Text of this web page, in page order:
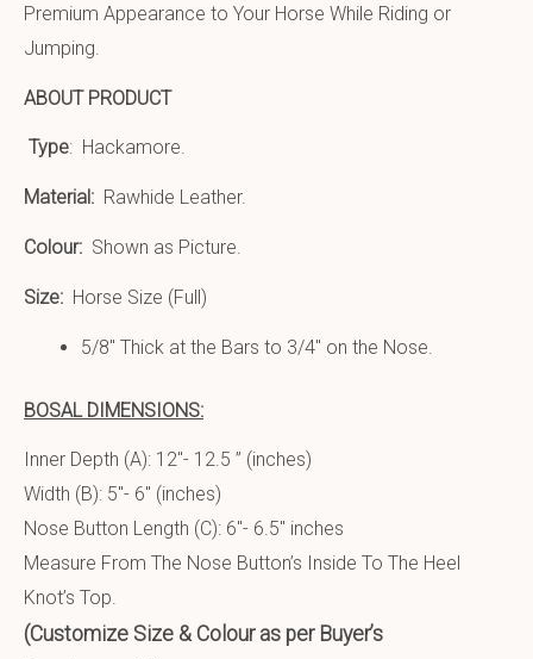
Premium Appearance to Your Horse While Riding or
Jumping.
ABOUT PRODUCT
Type: Hackamore.
Material: Rawhide Leather.
Colour: Shown as Picture.
Size: Horse Size (Full)
5/8″ Thick at the Bars to 3/4″ on the Nose.
BOSAL DIMENSIONS:
Inner Depth (A): 12″- 12.5 ” (inches)
Width (B): 5″- 6″ (inches)
Nose Button Length (C): 6″- 6.5″ inches
Measure From The Nose Button’s Inside To The Heel
Knot’s Top.
(Customize Size & Colour as per Buyer’s